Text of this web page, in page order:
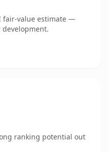
fair-value estimate —
ranking potential out